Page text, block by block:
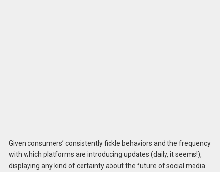
Given consumers’ consistently fickle behaviors and the frequency
with which platforms are introducing updates (daily, it seems!),
displaying any kind of certainty about the future of social media